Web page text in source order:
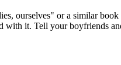
ourselves" or a similar
it. Tell your boyfriends